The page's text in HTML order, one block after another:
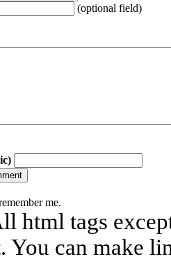
(optional field)
me.
html tags
You can make